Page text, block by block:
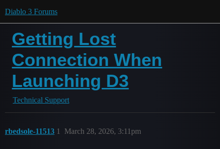
Diablo 3 Forums
Getting Lost
Connection When
Launching D3
Technical Support
rbedsole-11513 March 28, 2026, 3:11pm
1